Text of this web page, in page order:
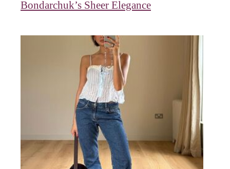
Bondarchuk’s Sheer Elegance